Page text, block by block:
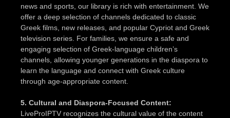
news and sports, our library is rich with entertainment. We
offer a deep selection of channels dedicated to classic
Greek films, new releases, and popular Cypriot and Greek
television series. For families, we ensure a safe and
engaging selection of Greek-language children’s
channels, allowing younger generations in the diaspora to
learn the language and connect with Greek culture
through age-appropriate content.
5. Cultural and Diaspora-Focused Content:
LiveProIPTV recognizes the cultural value of the content